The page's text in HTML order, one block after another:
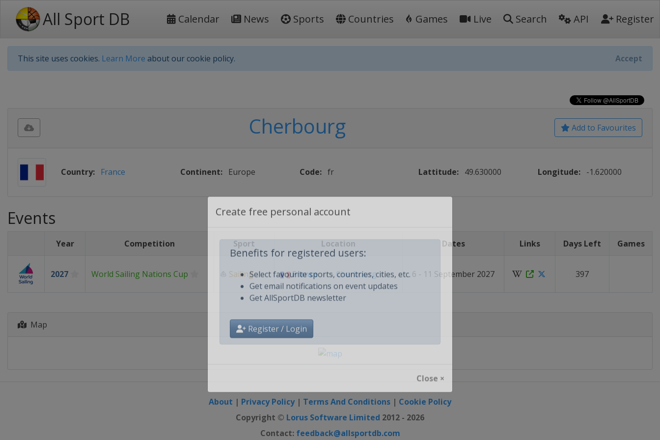
All Sport DB Calendar News Sports Countries Games Live Search API Register
This site uses cookies. Learn More about our cookie policy. Accept
Select favourite sports, countries, cities, etc.
Get email notifications on event updates
Register / Login
Close ×
Add to Favourites
Cherbourg
Country: France Continent: Europe Code: fr Lattitude: 49.630000 Longitude: -1.620000
Events
Year Competition Sport Location Dates Links Days Left Games
2027 World Sailing Nations Cup ⛵ Sailing France - Cherbourg 6 - 11 September 2027 397
Map
About | Privacy Policy| Terms And Conditions | Cookie Policy
Copyright © Lorus Software Limited 2012 - 2026
Contact: feedback@allsportdb.com